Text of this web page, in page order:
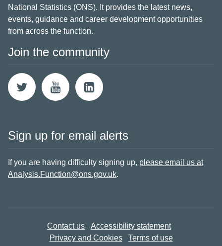
National Statistics (ONS). It provides the latest news,
events, guidance and career development opportunities
from across the function.
Join the community
Sign up for email alerts
If you are having difficulty signing up, please email us at
Analysis.Function@ons.gov.uk.
Contact us
Accessibility statement
Privacy and Cookies
Terms of use